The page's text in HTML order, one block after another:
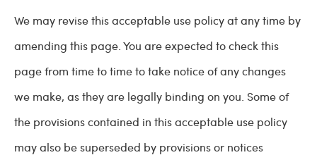
We may revise this acceptable use policy at any time by
amending this page. You are expected to check this
page from time to time to take notice of any changes
we make, as they are legally binding on you. Some of
the provisions contained in this acceptable use policy
may also be superseded by provisions or notices